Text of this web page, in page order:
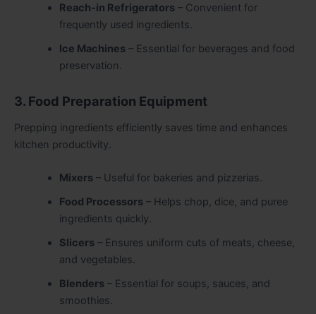
Reach-in Refrigerators– Convenient for
frequently used ingredients.
Ice Machines– Essential for beverages and food
preservation.
3. Food Preparation Equipment
Prepping ingredients efficiently saves time and enhances
kitchen productivity.
Mixers– Useful for bakeries and pizzerias.
Food Processors– Helps chop, dice, and puree
ingredients quickly.
Slicers– Ensures uniform cuts of meats, cheese,
and vegetables.
Blenders– Essential for soups, sauces, and
smoothies.